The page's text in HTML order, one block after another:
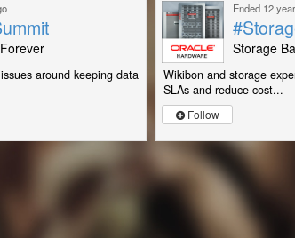
around keeping data
Ended 12
Storage
Wikibon and storage
SLAs and reduce cost...
Follow